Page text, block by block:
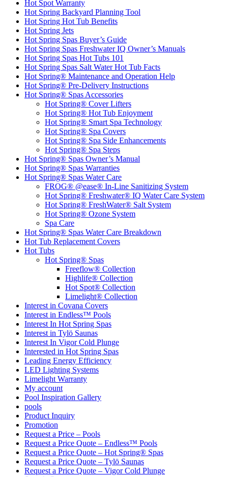
Hot Spot Warranty
Hot Spring Backyard Planning Tool
Hot Spring Hot Tub Benefits
Hot Spring Jets
Hot Spring Spas Buyer’s Guide
Hot Spring Spas Freshwater IQ Owner’s Manuals
Hot Spring Spas Hot Tubs 101
Hot Spring Spas Salt Water Hot Tub Facts
Hot Spring® Maintenance and Operation Help
Hot Spring® Pre-Delivery Instructions
Hot Spring® Spas Accessories
Hot Spring® Cover Lifters
Hot Spring® Hot Tub Enjoyment
Hot Spring® Smart Spa Technology
Hot Spring® Spa Covers
Hot Spring® Spa Side Enhancements
Hot Spring® Spa Steps
Hot Spring® Spas Owner’s Manual
Hot Spring® Spas Warranties
Hot Spring® Spas Water Care
FROG® @ease® In-Line Sanitizing System
Hot Spring® Freshwater® IQ Water Care System
Hot Spring® FreshWater® Salt System
Hot Spring® Ozone System
Spa Care
Hot Spring® Spas Water Care Breakdown
Hot Tub Replacement Covers
Hot Tubs
Hot Spring® Spas
Freeflow® Collection
Highlife® Collection
Hot Spot® Collection
Limelight® Collection
Interest in Covana Covers
Interest in Endless™ Pools
Interest In Hot Spring Spas
Interest in Tylö Saunas
Interest In Vigor Cold Plunge
Interested in Hot Spring Spas
Leading Energy Efficiency
LED Lighting Systems
Limelight Warranty
My account
Pool Inspiration Gallery
pools
Product Inquiry
Promotion
Request a Price – Pools
Request a Price Quote – Endless™ Pools
Request a Price Quote – Hot Spring® Spas
Request a Price Quote – Tylö Saunas
Request a Price Quote – Vigor Cold Plunge